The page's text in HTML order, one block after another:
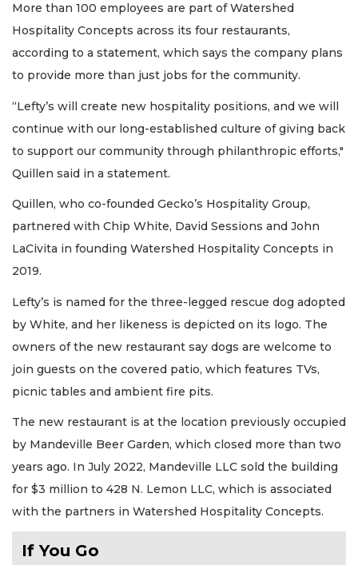
More than 100 employees are part of Watershed
Hospitality Concepts across its four restaurants,
according to a statement, which says the company plans
to provide more than just jobs for the community.
“Lefty’s will create new hospitality positions, and we will
continue with our long-established culture of giving back
to support our community through philanthropic efforts,"
Quillen said in a statement.
Quillen, who co-founded Gecko’s Hospitality Group,
partnered with Chip White, David Sessions and John
LaCivita in founding Watershed Hospitality Concepts in
2019.
Lefty’s is named for the three-legged rescue dog adopted
by White, and her likeness is depicted on its logo. The
owners of the new restaurant say dogs are welcome to
join guests on the covered patio, which features TVs,
picnic tables and ambient fire pits.
The new restaurant is at the location previously occupied
by Mandeville Beer Garden, which closed more than two
years ago. In July 2022, Mandeville LLC sold the building
for $3 million to 428 N. Lemon LLC, which is associated
with the partners in Watershed Hospitality Concepts.
If You Go